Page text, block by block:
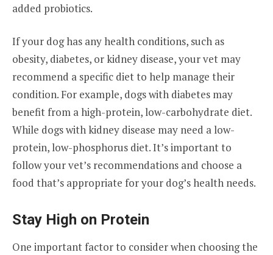
added probiotics.
If your dog has any health conditions, such as
obesity, diabetes, or kidney disease, your vet may
recommend a specific diet to help manage their
condition. For example, dogs with diabetes may
benefit from a high-protein, low-carbohydrate diet.
While dogs with kidney disease may need a low-
protein, low-phosphorus diet. It’s important to
follow your vet’s recommendations and choose a
food that’s appropriate for your dog’s health needs.
Stay High on Protein
One important factor to consider when choosing the